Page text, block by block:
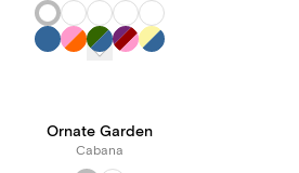
Ornate Garden
Cabana